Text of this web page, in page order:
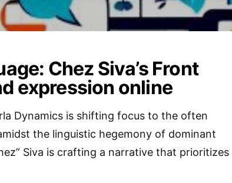
Chez Siva’s Front
expression online
Dynamics is shifting focus to the often
the linguistic hegemony of dominant
Siva is crafting a narrative that prioritizes